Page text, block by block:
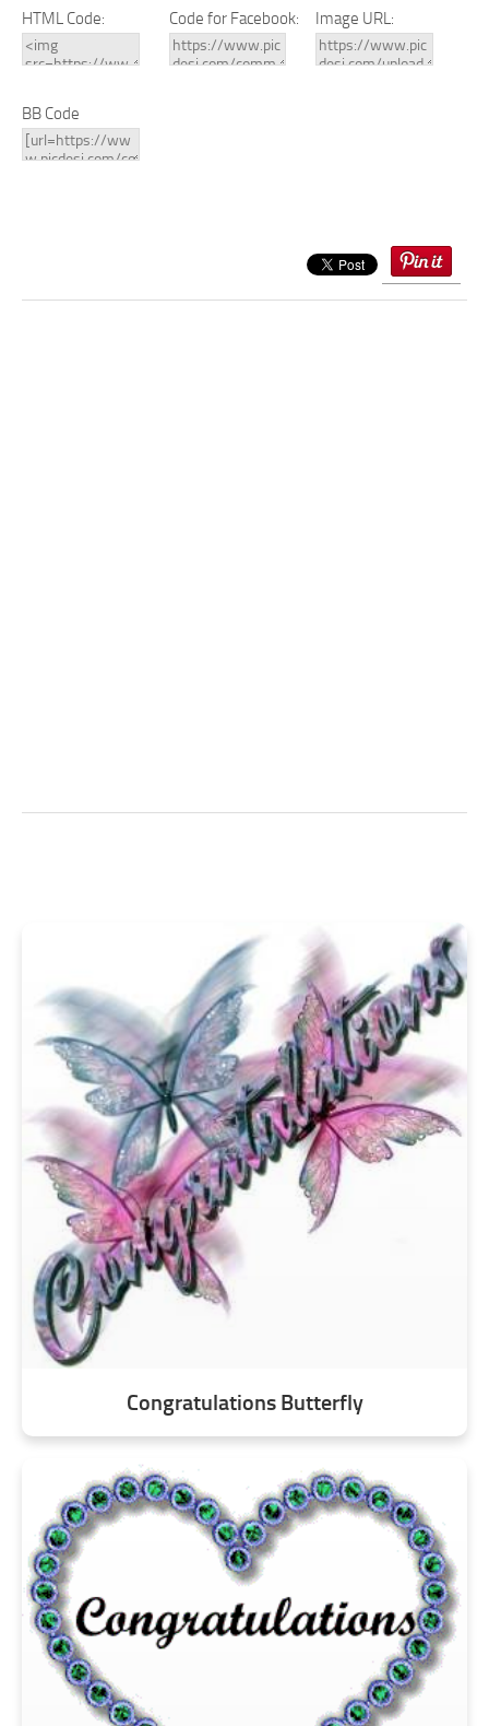
HTML Code: Code for Facebook: Image URL:
BB Code
Congratulations Butterfly